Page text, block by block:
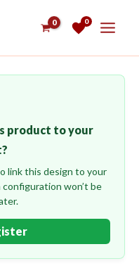
0
product to your
link this design to your
won’t be